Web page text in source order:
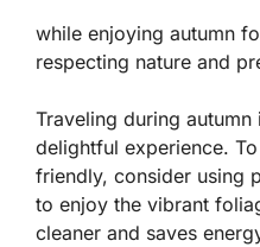
while enjoying autumn
respecting nature and
Traveling during autumn
delightful experience.
friendly, consider using
to enjoy the vibrant
cleaner and saves